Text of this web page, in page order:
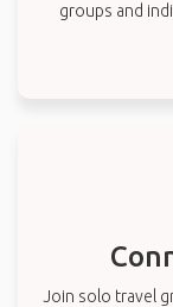
groups and
Join solo travel